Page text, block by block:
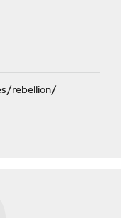
rebellion/